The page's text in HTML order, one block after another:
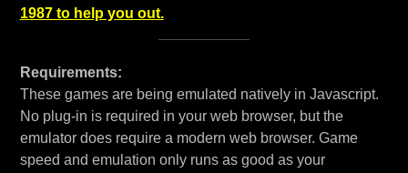
1987 to help you out.
Requirements:
These games are being emulated natively in Javascript.
No plug-in is required in your web browser, but the
emulator does require a modern web browser. Game
speed and emulation only runs as good as your